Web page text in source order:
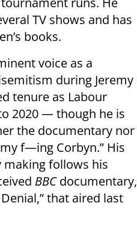
TV shows and has
books.
voice as a
during Jeremy
tenure as Labour
2020 — though he is
the documentary nor
f—ing Corbyn.” His
follows his
BBCdocumentary,
that aired last